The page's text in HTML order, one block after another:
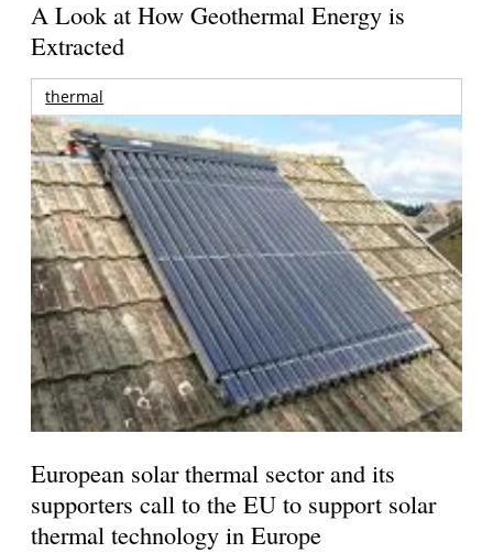
A Look at How Geothermal Energy is
Extracted
thermal
European solar thermal sector and its
supporters call to the EU to support solar
thermal technology in Europe